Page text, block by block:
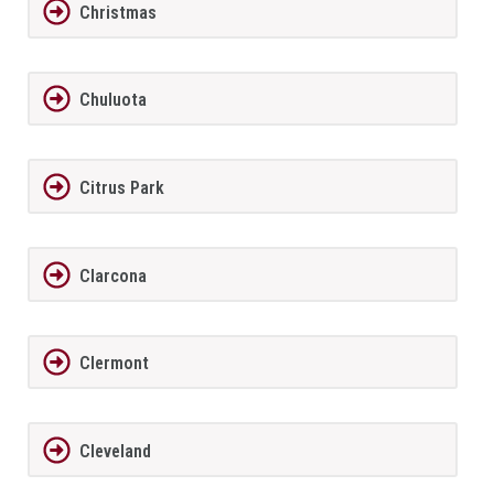
Christmas
Chuluota
Citrus Park
Clarcona
Clermont
Cleveland